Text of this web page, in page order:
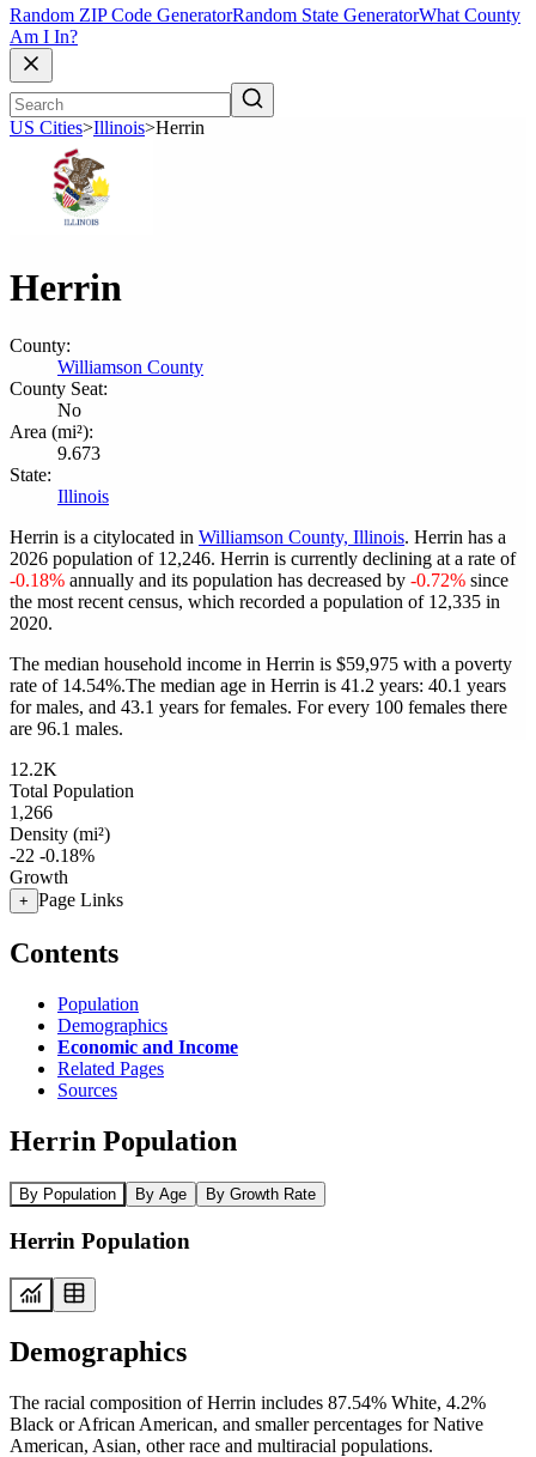
Random ZIP Code GeneratorRandom State GeneratorWhat County
Am I In?
US Cities>Illinois>Herrin
Herrin
County:
Williamson County
County Seat:
No
Area (mi²):
9.673
State:
Illinois
Herrin is a citylocated in Williamson County, Illinois. Herrin has a
2026 population of 12,246. Herrin is currently declining at a rate of
-0.18% annually and its population has decreased by -0.72% since
the most recent census, which recorded a population of 12,335 in
2020.
The median household income in Herrin is $59,975 with a poverty
rate of 14.54%.The median age in Herrin is 41.2 years: 40.1 years
for males, and 43.1 years for females. For every 100 females there
are 96.1 males.
12.2K
Total Population
1,266
Density (mi²)
-22 -0.18%
Growth
+ Page Links
Contents
Population
Demographics
Economic and Income
Related Pages
Sources
Herrin Population
By Population By Age By Growth Rate
Herrin Population
Demographics
The racial composition of Herrin includes 87.54% White, 4.2%
Black or African American, and smaller percentages for Native
American, Asian, other race and multiracial populations.